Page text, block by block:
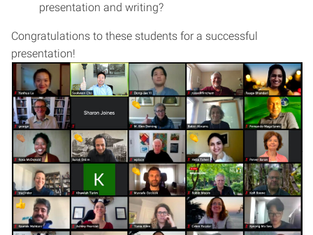
presentation and writing?
Congratulations to these students for a successful
presentation!